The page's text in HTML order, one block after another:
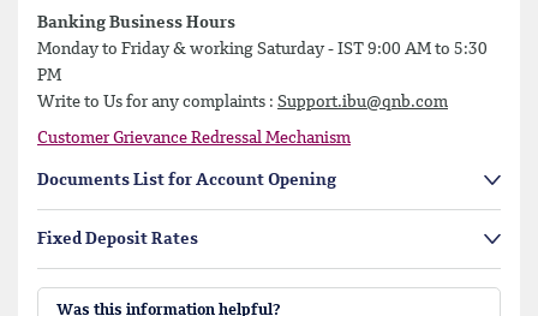
Banking Business Hours
Monday to Friday & working Saturday - IST 9:00 AM to 5:30
PM
Write to Us for any complaints : Support.ibu@qnb.com
Customer Grievance Redressal Mechanism
Documents List for Account Opening
Fixed Deposit Rates
Was this information helpful?